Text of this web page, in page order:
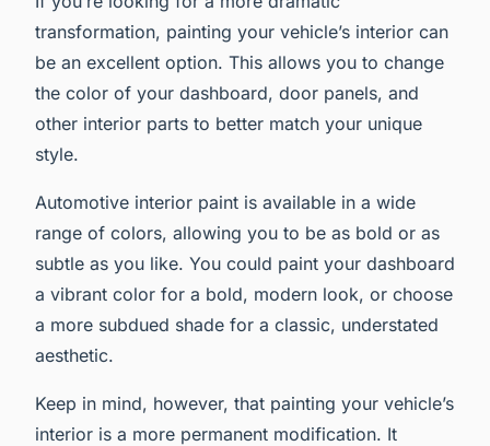
transformation, painting your vehicle’s interior can
be an excellent option. This allows you to change
the color of your dashboard, door panels, and
other interior parts to better match your unique
style.
Automotive interior paint is available in a wide
range of colors, allowing you to be as bold or as
subtle as you like. You could paint your dashboard
a vibrant color for a bold, modern look, or choose
a more subdued shade for a classic, understated
aesthetic.
Keep in mind, however, that painting your vehicle’s
interior is a more permanent modification. It